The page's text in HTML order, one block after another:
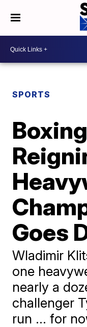
SPORTS
Goes
Wladimir
one
nearly a
challenger
run ... for